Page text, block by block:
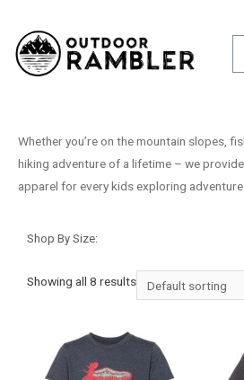
Whether you’re on the mountain slopes,
hiking adventure of a lifetime – we
apparel for every kids exploring
Shop By Size:
Showing all 8 results